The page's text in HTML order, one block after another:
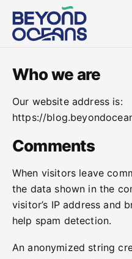
Who we are
Our website address is:
https://
Comments
When visitors leave
the data shown in the
visitor’s IP address and
help spam detection.
An anonymized string